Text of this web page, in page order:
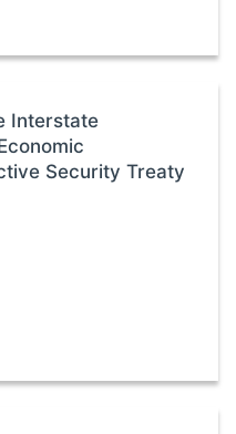
Interstate
Security Treaty